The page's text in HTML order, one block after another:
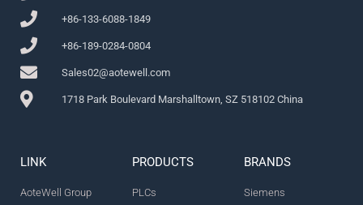
+86-133-6088-1849
+86-189-0284-0804
Sales02@aotewell.com
1718 Park Boulevard Marshalltown, SZ 518102 China
LINK
AoteWell Group
PRODUCTS
PLCs
BRANDS
Siemens